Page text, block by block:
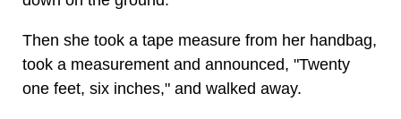
Then she took a tape measure from her handbag,
took a measurement and announced, "Twenty
one feet, six inches," and walked away.